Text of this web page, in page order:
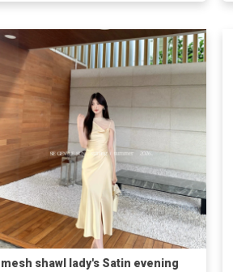
mesh shawl lady's Satin evening